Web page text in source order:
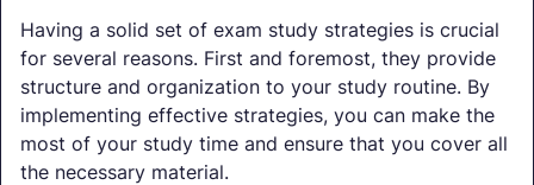
Having a solid set of exam study strategies is crucial
for several reasons. First and foremost, they provide
structure and organization to your study routine. By
implementing effective strategies, you can make the
most of your study time and ensure that you cover all
the necessary material.